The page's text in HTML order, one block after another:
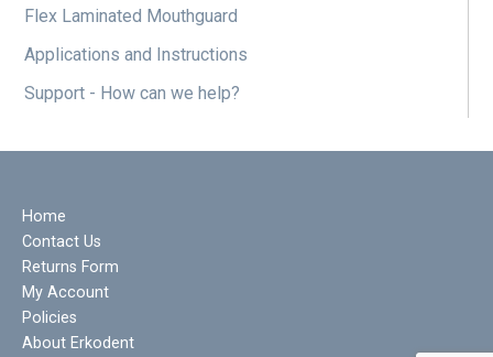
Flex Laminated Mouthguard
Applications and Instructions
Support - How can we help?
Home
Contact Us
Returns Form
My Account
Policies
About Erkodent